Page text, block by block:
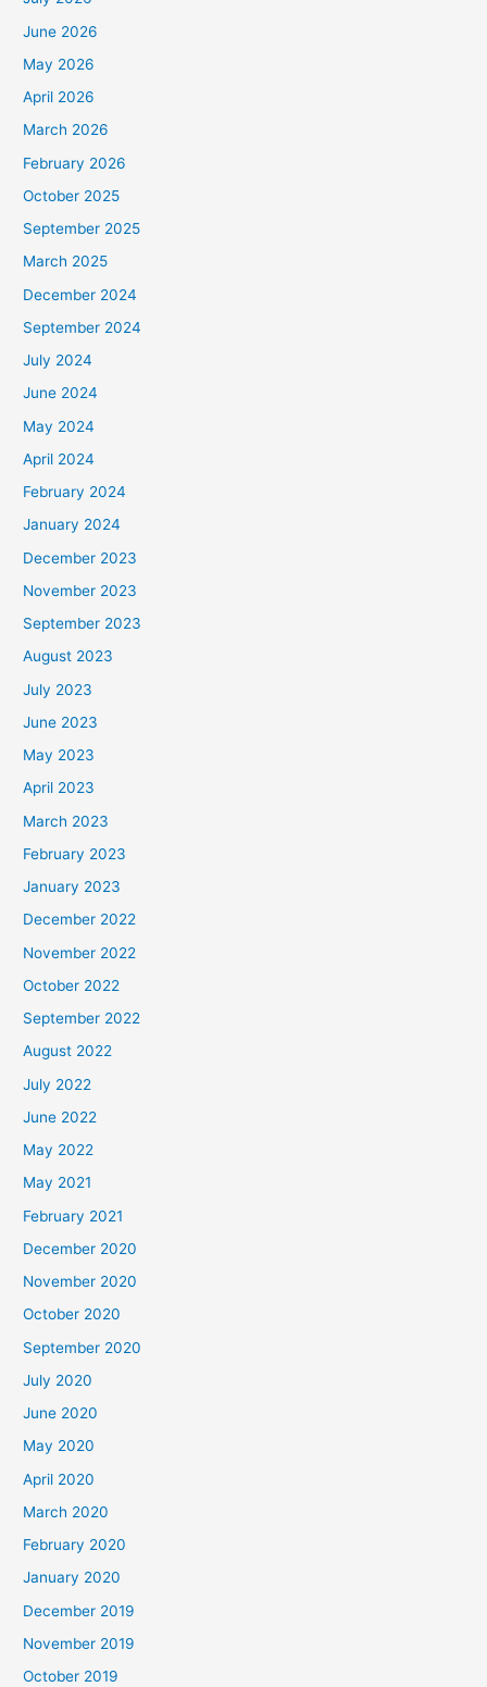
June 2026
May 2026
April 2026
March 2026
February 2026
October 2025
September 2025
March 2025
December 2024
September 2024
July 2024
June 2024
May 2024
April 2024
February 2024
January 2024
December 2023
November 2023
September 2023
August 2023
July 2023
June 2023
May 2023
April 2023
March 2023
February 2023
January 2023
December 2022
November 2022
October 2022
September 2022
August 2022
July 2022
June 2022
May 2022
May 2021
February 2021
December 2020
November 2020
October 2020
September 2020
July 2020
June 2020
May 2020
April 2020
March 2020
February 2020
January 2020
December 2019
November 2019
October 2019